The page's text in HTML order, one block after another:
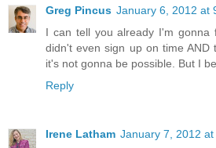
Greg Pincus January 6, 2012 at
I can tell you already I'm
didn't even sign up on time AND
it's not gonna be possible. But I
Reply
Irene Latham January 7, 2012 at